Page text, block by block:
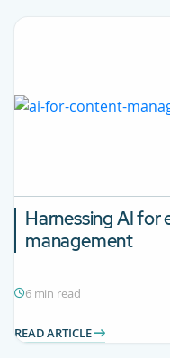
Harnessing AI for
management
6 min read
READ ARTICLE